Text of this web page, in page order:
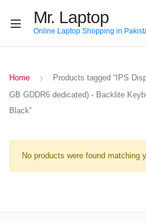
Mr. Laptop
Online Laptop Shopping in
Home
Products tagged “IPS
GB GDDR6 dedicated) - Backlite
Black”
No products were found matching